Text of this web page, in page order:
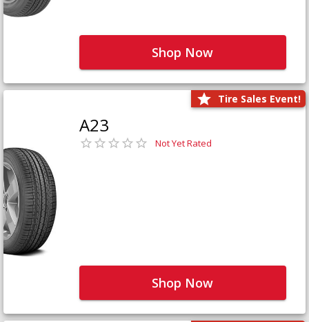
Shop Now
Tire Sales Event!
A23
Not Yet Rated
Shop Now